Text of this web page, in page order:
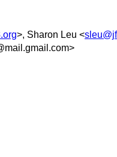
>, Sharon Leu <